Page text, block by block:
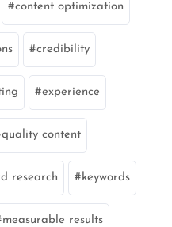
content optimization
credibility
experience
quality content
research keywords
measurable results